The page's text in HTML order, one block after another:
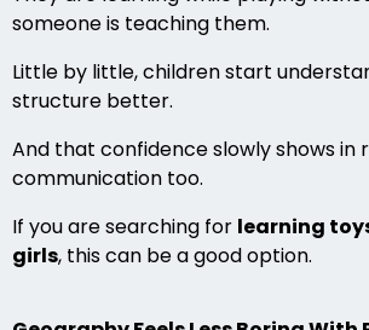
someone is teaching them.
Little by little, children start
structure better.
And that confidence slowly shows in
communication too.
If you are searching for learning
girls, this can be a good option.